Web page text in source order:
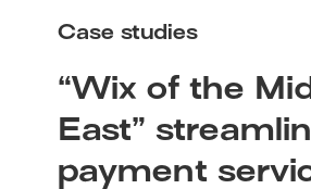
Case studies
“Wix of the
East”
payment